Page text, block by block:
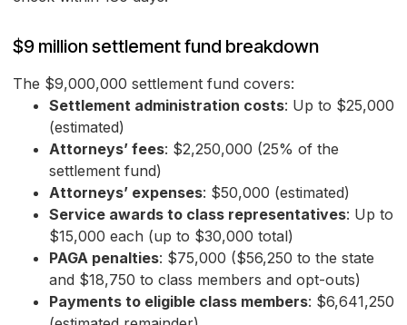
$9 million settlement fund breakdown
The $9,000,000 settlement fund covers:
Settlement administration costs: Up to $25,000
(estimated)
Attorneys’ fees: $2,250,000 (25% of the
settlement fund)
Attorneys’ expenses: $50,000 (estimated)
Service awards to class representatives: Up to
$15,000 each (up to $30,000 total)
PAGA penalties: $75,000 ($56,250 to the state
and $18,750 to class members and opt-outs)
Payments to eligible class members: $6,641,250